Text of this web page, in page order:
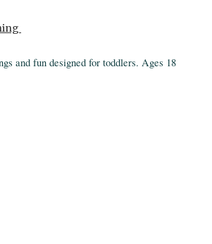
and fun designed for toddlers. Ages 18